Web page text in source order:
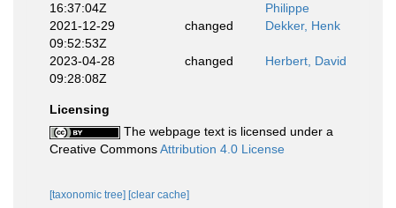
16:37:04Z
Philippe
2021-12-29
09:52:53Z
changed Dekker, Henk
2023-04-28
09:28:08Z
changed Herbert, David
Licensing
The webpage text is licensed under a
Creative CommonsAttribution 4.0 License
[taxonomic tree] [clear cache]